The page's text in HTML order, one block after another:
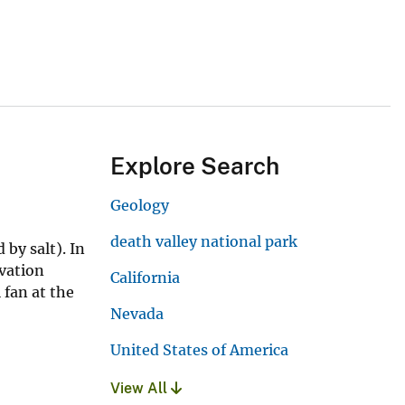
by salt). In
fan at the
Explore Search
Geology
death valley national park
California
Nevada
United States of America
View All